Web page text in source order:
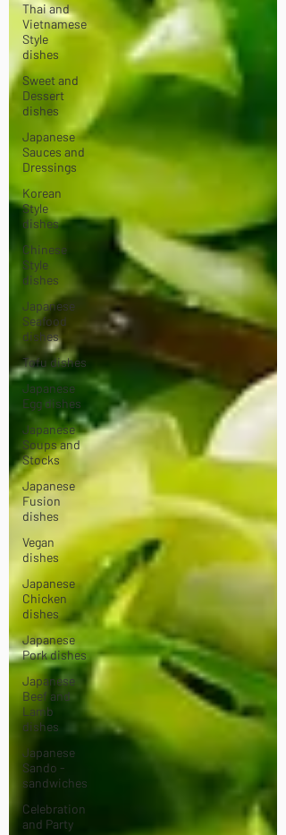
Thai and
Vietnamese
Style
dishes
Sweet and
Dessert
dishes
Japanese
Sauces and
Dressings
Korean
Style
dishes
Chinese
Style
dishes
Japanese
Seafood
dishes
Tofu dishes
Japanese
Egg dishes
Japanese
Soups and
Stocks
Japanese
Fusion
dishes
Vegan
dishes
Japanese
Chicken
dishes
Japanese
Pork dishes
Japanese
Beef and
Lamb
dishes
Japanese
Sando -
sandwiches
Celebration
and Party